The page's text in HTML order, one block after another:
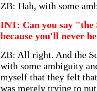
ZB: Hah, with some
INT: Can you say "the
because you'll never
ZB: All right. And the
with some ambiguity
myself that they felt
was merely trying to